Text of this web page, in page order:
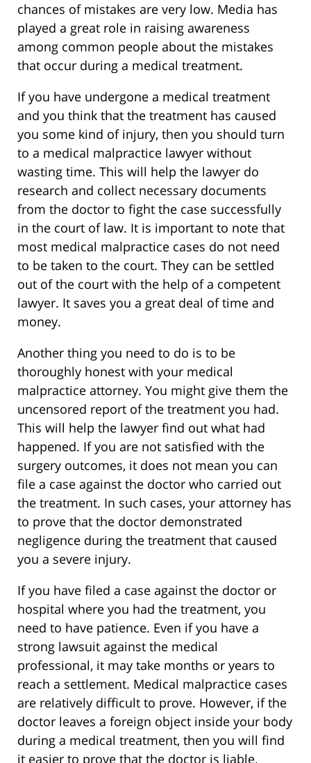
chances of mistakes are very low. Media has
played a great role in raising awareness
among common people about the mistakes
that occur during a medical treatment.
If you have undergone a medical treatment
and you think that the treatment has caused
you some kind of injury, then you should turn
to a medical malpractice lawyer without
wasting time. This will help the lawyer do
research and collect necessary documents
from the doctor to fight the case successfully
in the court of law. It is important to note that
most medical malpractice cases do not need
to be taken to the court. They can be settled
out of the court with the help of a competent
lawyer. It saves you a great deal of time and
money.
Another thing you need to do is to be
thoroughly honest with your medical
malpractice attorney. You might give them the
uncensored report of the treatment you had.
This will help the lawyer find out what had
happened. If you are not satisfied with the
surgery outcomes, it does not mean you can
file a case against the doctor who carried out
the treatment. In such cases, your attorney has
to prove that the doctor demonstrated
negligence during the treatment that caused
you a severe injury.
If you have filed a case against the doctor or
hospital where you had the treatment, you
need to have patience. Even if you have a
strong lawsuit against the medical
professional, it may take months or years to
reach a settlement. Medical malpractice cases
are relatively difficult to prove. However, if the
doctor leaves a foreign object inside your body
during a medical treatment, then you will find
it easier to prove that the doctor is liable.